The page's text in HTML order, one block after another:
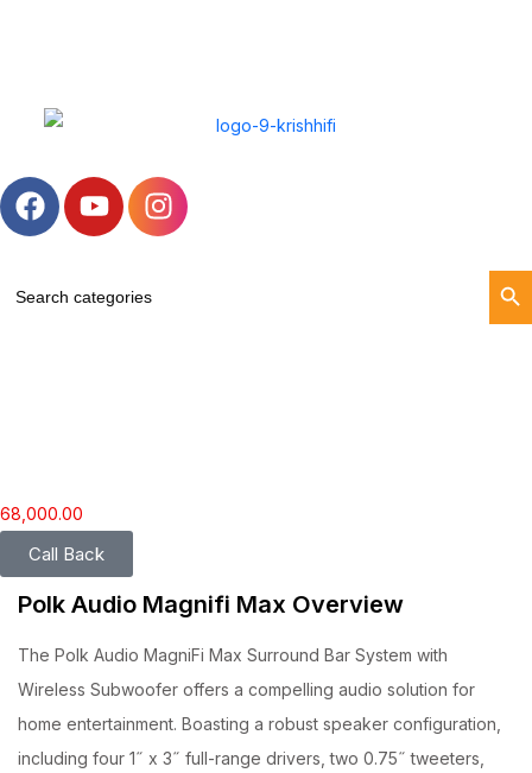
for:
Search
68,000.00
Call Back
Polk Audio Magnifi Max Overview
The Polk Audio MagniFi Max Surround Bar System with
Wireless Subwoofer offers a compelling audio solution for
home entertainment. Boasting a robust speaker configuration,
including four 1˝ x 3˝ full-range drivers, two 0.75˝ tweeters,